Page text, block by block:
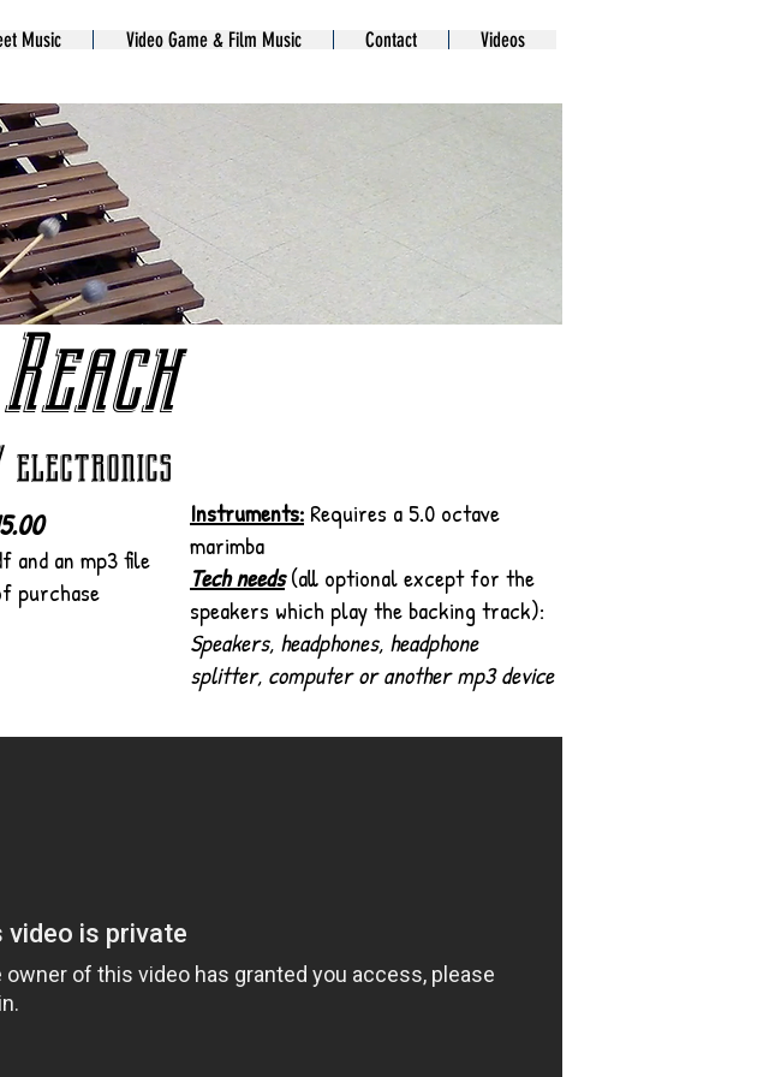
Music Video Game & Film Music Contact Videos
electronics
Instruments: Requires a 5.0 octave
marimba
Tech needs(all optional except for the
speakers which play the backing track):
Speakers, headphones, headphone
splitter, computer or another mp3 device
and an mp3 file
purchase